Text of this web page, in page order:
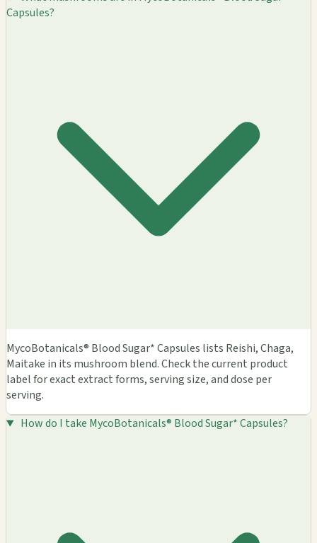
Capsules?
MycoBotanicals® Blood Sugar* Capsules lists Reishi, Chaga,
Maitake in its mushroom blend. Check the current product
label for exact extract forms, serving size, and dose per
serving.
How do I take MycoBotanicals® Blood Sugar* Capsules?